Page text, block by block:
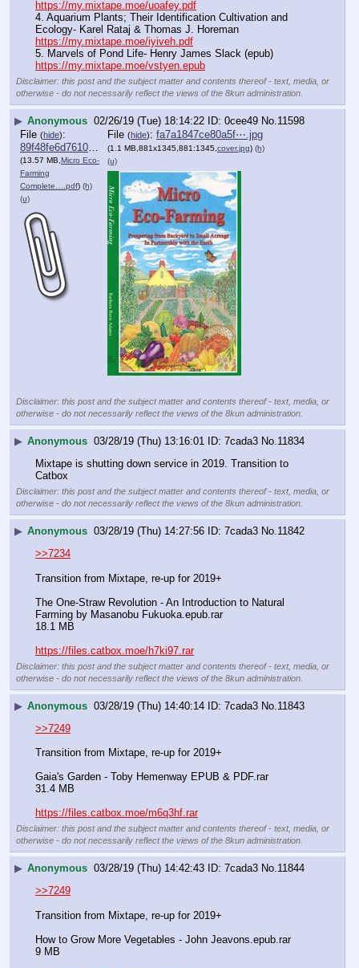
https://my.mixtape.moe/uoafey.pdf
4. Aquarium Plants; Their Identification Cultivation and
Ecology- Karel Rataj & Thomas J. Horeman
https://my.mixtape.moe/iyiveh.pdf
5. Marvels of Pond Life- Henry James Slack (epub)
https://my.mixtape.moe/vstyen.epub
Disclaimer: this post and the subject matter and contents thereof - text, media, or
otherwise - do not necessarily reflect the views of the 8kun administration.
▶ Anonymous 02/26/19 (Tue) 18:14:22 0cee49 No. 11598
File (hide):
89f48fe6d7610e2⋯.pdf
(13.57 MB,Micro Eco-
Farming
Complete….pdf) (h)
(u)
File (hide): fa7a1847ce80a5f⋯.jpg
(1.1 MB,881x1345,881:1345,cover.jpg) (h)
(u)
Disclaimer: this post and the subject matter and contents thereof - text, media, or
otherwise - do not necessarily reflect the views of the 8kun administration.
▶ Anonymous 03/28/19 (Thu) 13:16:01 7cada3 No.11834
Mixtape is shutting down service in 2019. Transition to
Catbox
Disclaimer: this post and the subject matter and contents thereof - text, media, or
otherwise - do not necessarily reflect the views of the 8kun administration.
▶ Anonymous 03/28/19 (Thu) 14:27:56 7cada3 No.11842
>>7234
Transition from Mixtape, re-up for 2019+
The One-Straw Revolution - An Introduction to Natural
Farming by Masanobu Fukuoka.epub.rar
18.1 MB
https://files.catbox.moe/h7ki97.rar
Disclaimer: this post and the subject matter and contents thereof - text, media, or
otherwise - do not necessarily reflect the views of the 8kun administration.
▶ Anonymous 03/28/19 (Thu) 14:40:14 7cada3 No. 11843
>>7249
Transition from Mixtape, re-up for 2019+
Gaia's Garden - Toby Hemenway EPUB & PDF.rar
31.4 MB
https://files.catbox.moe/m6q3hf.rar
Disclaimer: this post and the subject matter and contents thereof - text, media, or
otherwise - do not necessarily reflect the views of the 8kun administration.
▶ Anonymous 03/28/19 (Thu) 14:42:43 7cada3 No.11844
>>7249
Transition from Mixtape, re-up for 2019+
How to Grow More Vegetables - John Jeavons.epub.rar
9 MB